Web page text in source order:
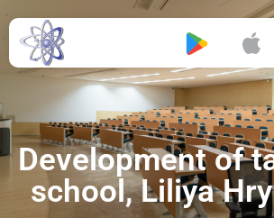
Development of
school, Liliya